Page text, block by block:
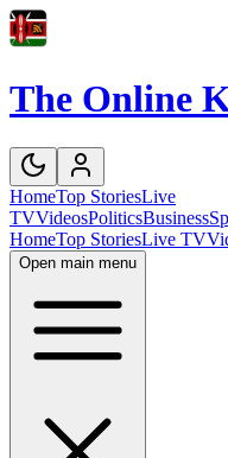
The Online
HomeTop StoriesLive
TVVideosPoliticsBusiness
HomeTop StoriesLive TV
Open main menu